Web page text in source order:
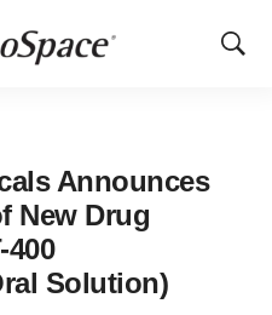
Show
Announces
New Drug
Solution)